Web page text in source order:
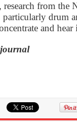
from the
drum
and hear